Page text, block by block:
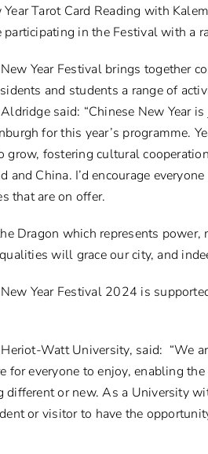
Tarot Card Reading with
participating in the Festival with a
Year Festival brings together
and students a range of
said: “Chinese New Year
for this year’s programme.
grow, fostering cultural
and China. I’d encourage
that are on offer.
Dragon which represents
will grace our city, and
New Year Festival 2024 is
Watt University, said: “We
for everyone to enjoy, enabling
different or new. As a University
or visitor to have the